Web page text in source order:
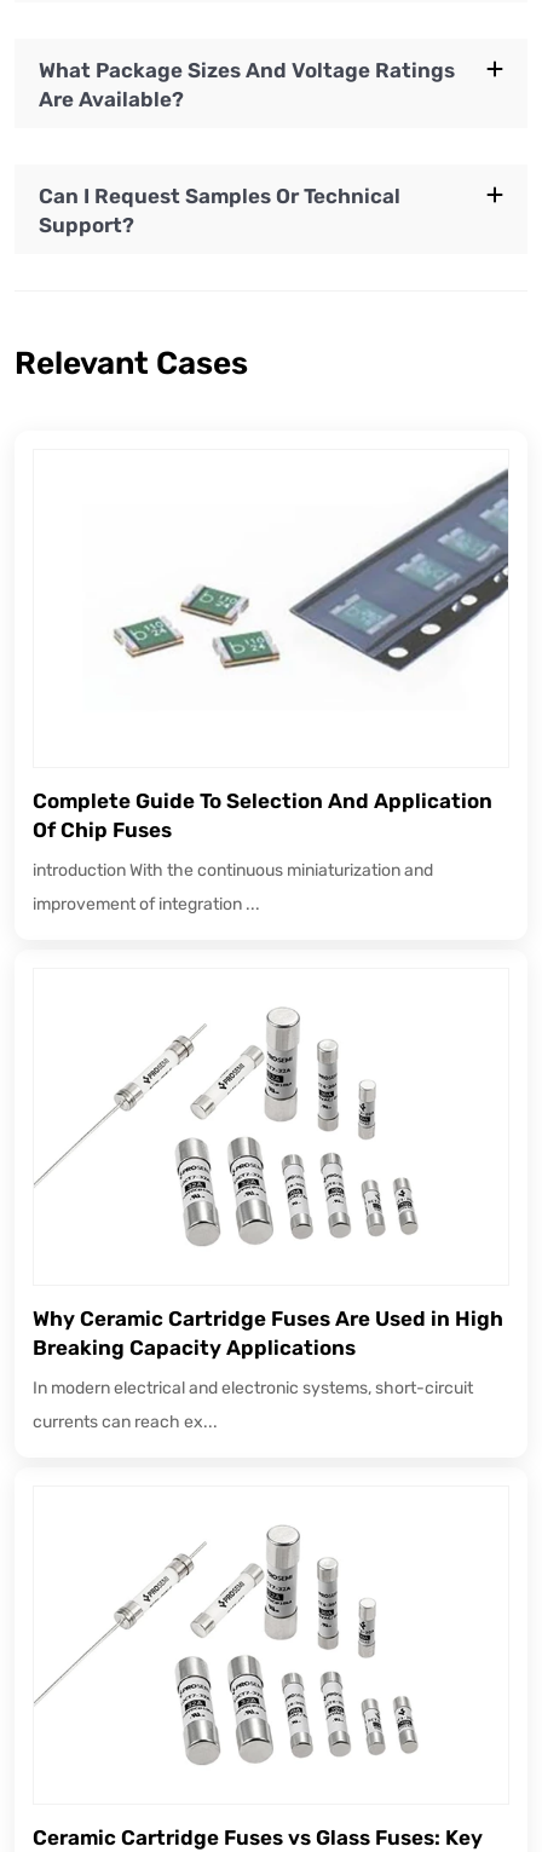
What Package Sizes And Voltage Ratings
Are Available?
Can I Request Samples Or Technical
Support?
Relevant Cases
Complete Guide To Selection And Application
Of Chip Fuses
introduction With the continuous miniaturization and
improvement of integration ...
Why Ceramic Cartridge Fuses Are Used in High
Breaking Capacity Applications
In modern electrical and electronic systems, short-circuit
currents can reach ex...
Ceramic Cartridge Fuses vs Glass Fuses: Key